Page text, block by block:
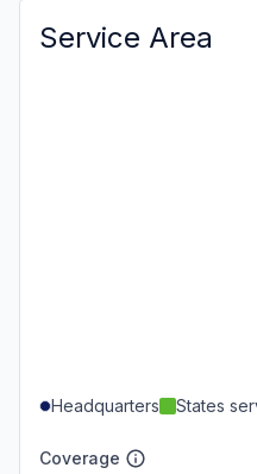
Service Area
Headquarters States
Coverage